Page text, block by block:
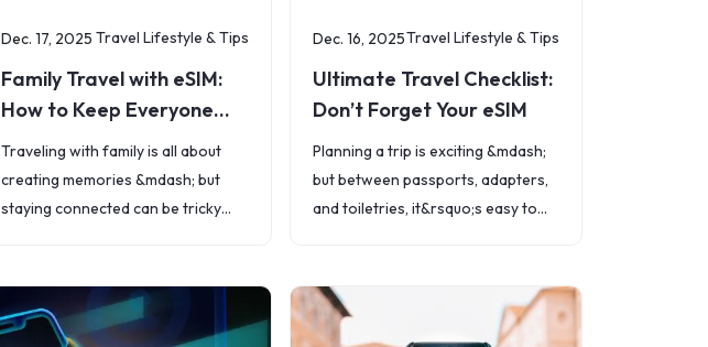
Dec. 17, 2025 Travel Lifestyle & Tips
Family Travel with eSIM:
How to Keep Everyone
Connected
Traveling with family is all about
creating memories &mdash; but
staying connected can be tricky
navigating maps or keeping in
touch with
Dec. 16, 2025Travel Lifestyle & Tips
Ultimate Travel Checklist:
Don’t Forget Your eSIM
Planning a trip is exciting &mdash;
but between passports, adapters,
and toiletries, it&rsquo;s easy to
Whether you&rsquo;re heading on
a short